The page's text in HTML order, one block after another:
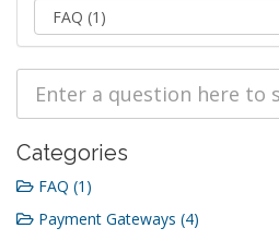
Categories
FAQ (1)
Payment Gateways (4)